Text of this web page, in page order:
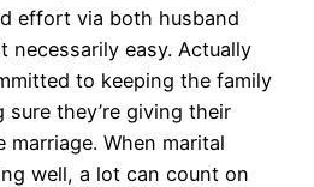
effort via both husband
necessarily easy. Actually
to keeping the family
sure they’re giving their
When marital
well, a lot can count on